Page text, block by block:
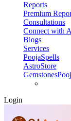
Reports
Premium
Consultations
Connect with
Blogs
Services
PoojaSpells
AstroStore
Gemstones
Login